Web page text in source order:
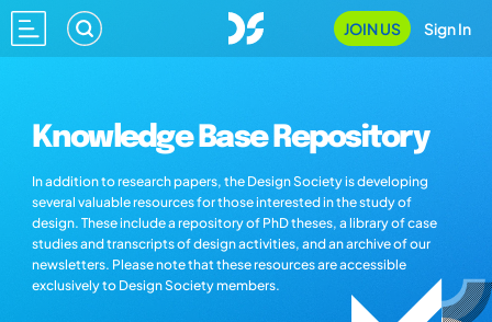
JOIN US Sign In
Knowledge Base Repository
In addition to research papers, the Design Society is developing
several valuable resources for those interested in the study of
design. These include a repository of PhD theses, a library of case
studies and transcripts of design activities, and an archive of our
newsletters. Please note that these resources are accessible
exclusively to Design Society members.